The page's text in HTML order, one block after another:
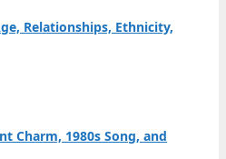
Relationships, Ethnicity,
Charm, 1980s Song, and